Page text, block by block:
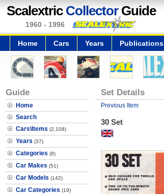
Scalextric CollectorGuide
1960 - 1996
Home Cars Years Publications
Guide
Home
Search
Cars\Items (2,108)
Years (37)
Categories (8)
Car Makes (51)
Car Models (142)
Car Categories (19)
Set Details
Previous Item
30 Set